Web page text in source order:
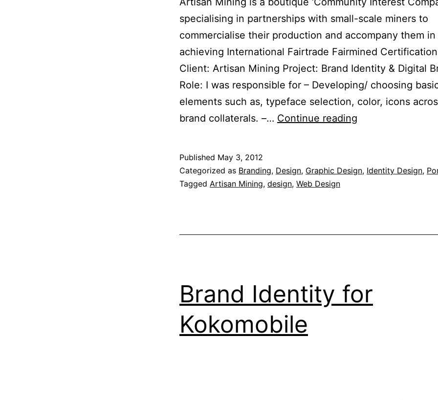
specialising in partnerships with small-scale miners to
commercialise their production and accompany them in
achieving International Fairtrade Fairmined
Client: Artisan Mining Project: Brand Identity & Digital
Role: I was responsible for – Developing/ choosing
elements such as, typeface selection, color, icons
brand collaterals. –… Continue reading
Artisan
Published May 3, 2012
Categorized as Branding, Design, Graphic Design, Identity Design,
Tagged Artisan Mining, design, Web Design
Brand Identity for
Kokomobile